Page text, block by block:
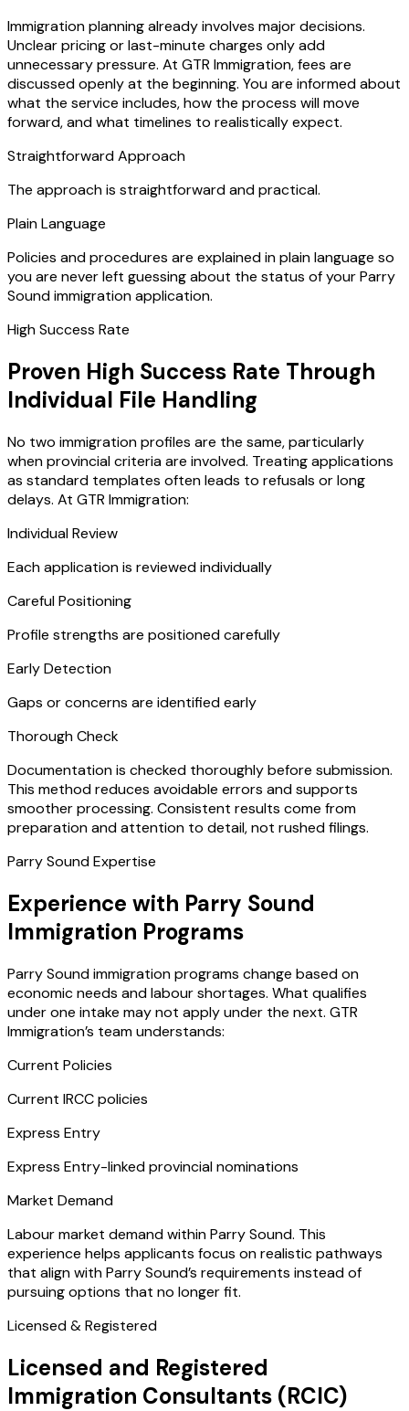
Immigration planning already involves major decisions.
Unclear pricing or last-minute charges only add
unnecessary pressure. At GTR Immigration, fees are
discussed openly at the beginning. You are informed about
what the service includes, how the process will move
forward, and what timelines to realistically expect.
Straightforward Approach
The approach is straightforward and practical.
Plain Language
Policies and procedures are explained in plain language so
you are never left guessing about the status of your Parry
Sound immigration application.
High Success Rate
Proven High Success Rate Through
Individual File Handling
No two immigration profiles are the same, particularly
when provincial criteria are involved. Treating applications
as standard templates often leads to refusals or long
delays. At GTR Immigration:
Individual Review
Each application is reviewed individually
Careful Positioning
Profile strengths are positioned carefully
Early Detection
Gaps or concerns are identified early
Thorough Check
Documentation is checked thoroughly before submission.
This method reduces avoidable errors and supports
smoother processing. Consistent results come from
preparation and attention to detail, not rushed filings.
Parry Sound Expertise
Experience with Parry Sound
Immigration Programs
Parry Sound immigration programs change based on
economic needs and labour shortages. What qualifies
under one intake may not apply under the next. GTR
Immigration’s team understands:
Current Policies
Current IRCC policies
Express Entry
Express Entry-linked provincial nominations
Market Demand
Labour market demand within Parry Sound. This
experience helps applicants focus on realistic pathways
that align with Parry Sound’s requirements instead of
pursuing options that no longer fit.
Licensed & Registered
Licensed and Registered
Immigration Consultants (RCIC)